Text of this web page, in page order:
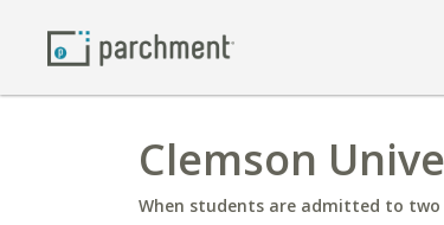
Clemson
When students are admitted to two